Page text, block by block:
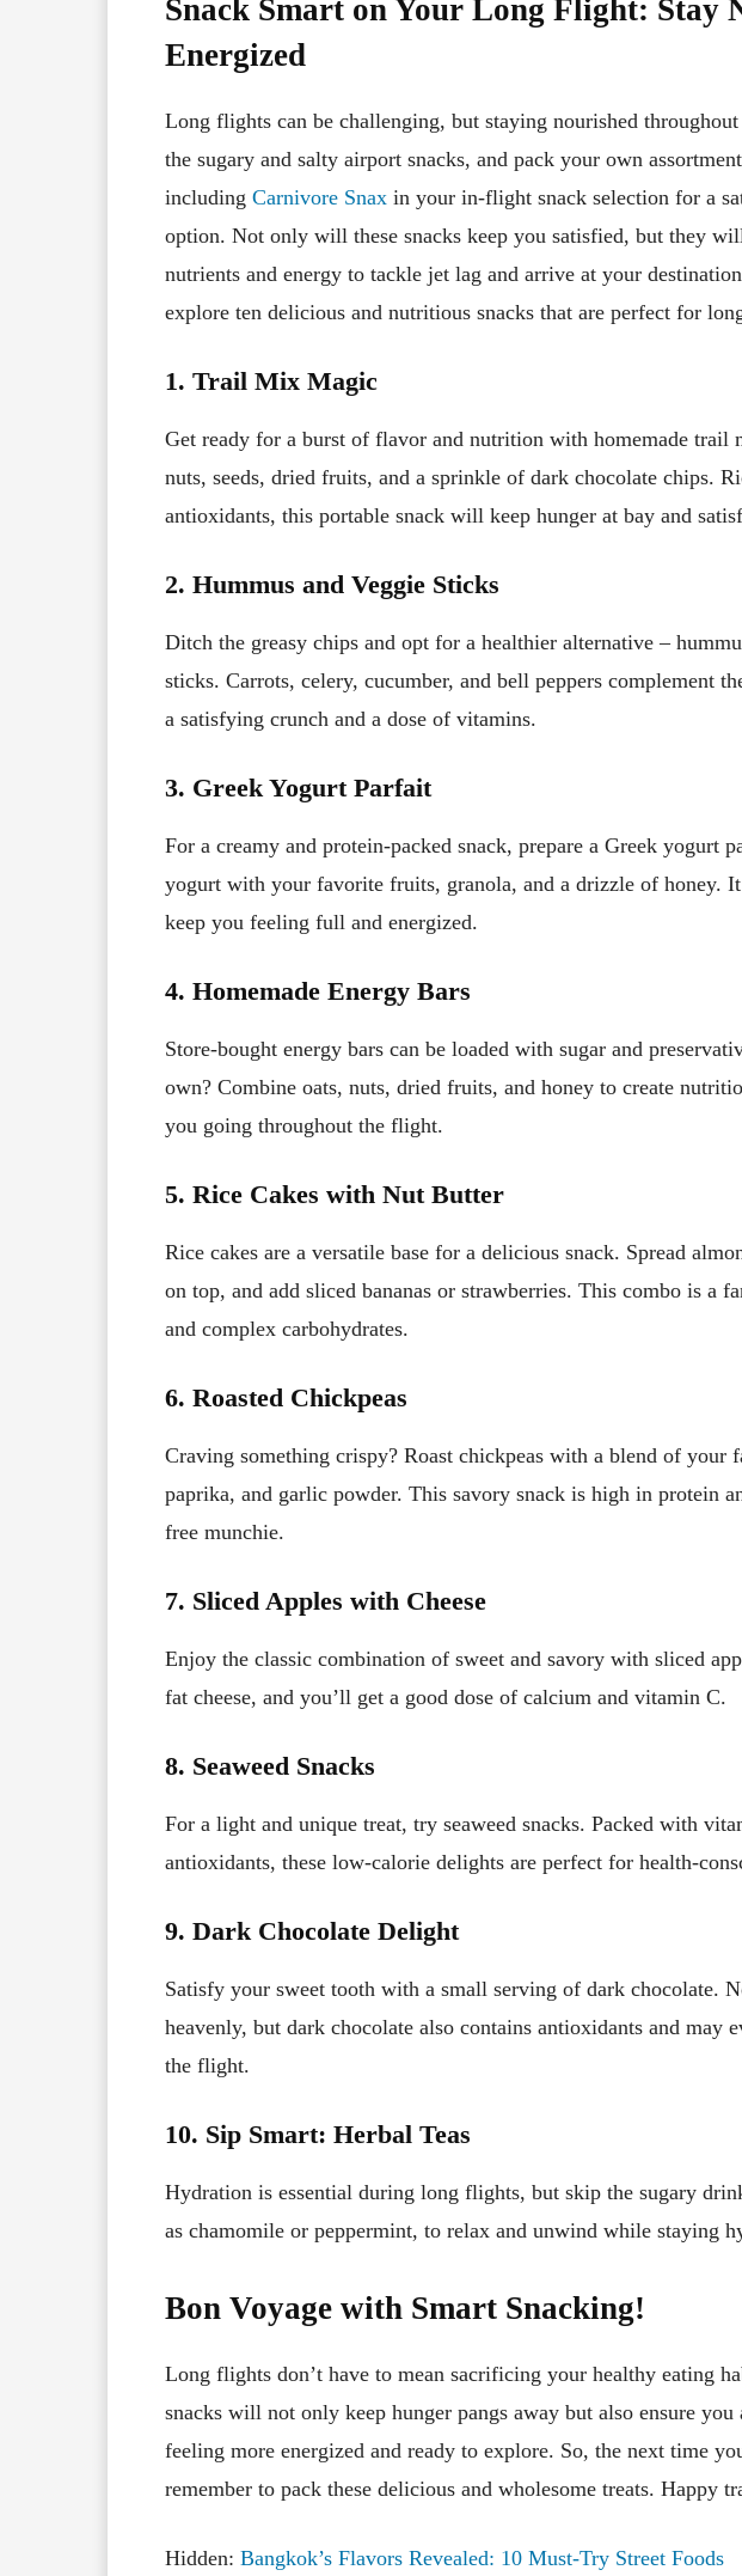
Snack Smart on Your Long Flight: Stay
Energized
Long flights can be challenging, but staying nourished
the sugary and salty airport snacks, and pack your own
including Carnivore Snax in your in-flight snack selection for a
option. Not only will these snacks keep you satisfied, but they
nutrients and energy to tackle jet lag and arrive at your
explore ten delicious and nutritious snacks that are perfect for
1. Trail Mix Magic
Get ready for a burst of flavor and nutrition with homemade trail
nuts, seeds, dried fruits, and a sprinkle of dark chocolate chips.
antioxidants, this portable snack will keep hunger at bay and
2. Hummus and Veggie Sticks
Ditch the greasy chips and opt for a healthier alternative –
sticks. Carrots, celery, cucumber, and bell peppers complement
a satisfying crunch and a dose of vitamins.
3. Greek Yogurt Parfait
For a creamy and protein-packed snack, prepare a Greek yogurt
yogurt with your favorite fruits, granola, and a drizzle of honey.
keep you feeling full and energized.
4. Homemade Energy Bars
Store-bought energy bars can be loaded with sugar and
own? Combine oats, nuts, dried fruits, and honey to create
you going throughout the flight.
5. Rice Cakes with Nut Butter
Rice cakes are a versatile base for a delicious snack. Spread
on top, and add sliced bananas or strawberries. This combo is a
and complex carbohydrates.
6. Roasted Chickpeas
Craving something crispy? Roast chickpeas with a blend of your
paprika, and garlic powder. This savory snack is high in protein
free munchie.
7. Sliced Apples with Cheese
Enjoy the classic combination of sweet and savory with sliced
fat cheese, and you’ll get a good dose of calcium and vitamin C.
8. Seaweed Snacks
For a light and unique treat, try seaweed snacks. Packed with
antioxidants, these low-calorie delights are perfect for health-
9. Dark Chocolate Delight
Satisfy your sweet tooth with a small serving of dark chocolate.
heavenly, but dark chocolate also contains antioxidants and may
the flight.
10. Sip Smart: Herbal Teas
Hydration is essential during long flights, but skip the sugary
as chamomile or peppermint, to relax and unwind while staying
Bon Voyage with Smart Snacking!
Long flights don’t have to mean sacrificing your healthy eating
snacks will not only keep hunger pangs away but also ensure
feeling more energized and ready to explore. So, the next time
remember to pack these delicious and wholesome treats. Happy
Hidden: Bangkok’s Flavors Revealed: 10 Must-Try Street Foods